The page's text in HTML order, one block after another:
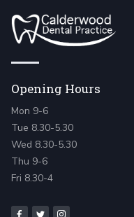
Opening Hours
Mon 9-6
Tue 8.30-5.30
Wed 8.30-5.30
Thu 9-6
Fri 8.30-4